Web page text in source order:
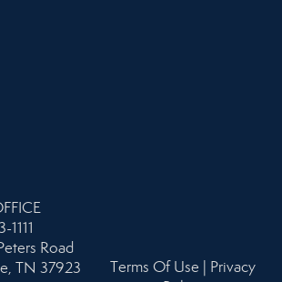
Road
TN 37923
Terms Of Use | Privacy